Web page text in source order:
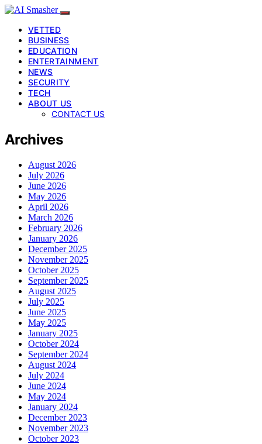
VETTED
BUSINESS
EDUCATION
ENTERTAINMENT
NEWS
SECURITY
TECH
ABOUT US
CONTACT US
Archives
August 2026
July 2026
June 2026
May 2026
April 2026
March 2026
February 2026
January 2026
December 2025
November 2025
October 2025
September 2025
August 2025
July 2025
June 2025
May 2025
January 2025
October 2024
September 2024
August 2024
July 2024
June 2024
May 2024
January 2024
December 2023
November 2023
October 2023